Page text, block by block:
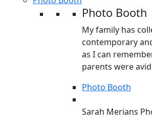
Photo Booth
My family has
contemporary
as I can
parents were
Photo Booth
Sarah Merians